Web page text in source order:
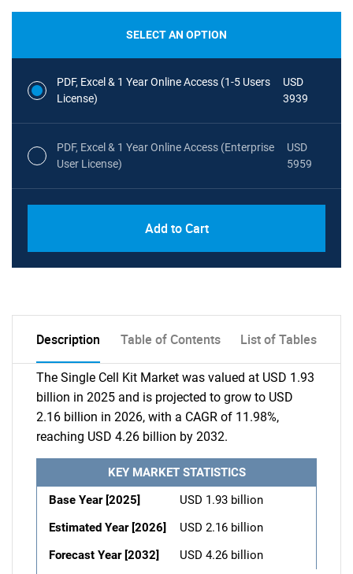
SELECT AN OPTION
PDF, Excel & 1 Year Online Access (1-5 Users
License)
USD
3939
PDF, Excel & 1 Year Online Access (Enterprise
User License)
USD
5959
Add to Cart
Description Table of Contents List of Tables
The Single Cell Kit Market was valued at USD 1.93
billion in 2025 and is projected to grow to USD
2.16 billion in 2026, with a CAGR of 11.98%,
reaching USD 4.26 billion by 2032.
KEY MARKET STATISTICS
Base Year [2025]
USD 1.93 billion
Estimated Year [2026]
USD 2.16 billion
Forecast Year [2032]
USD 4.26 billion